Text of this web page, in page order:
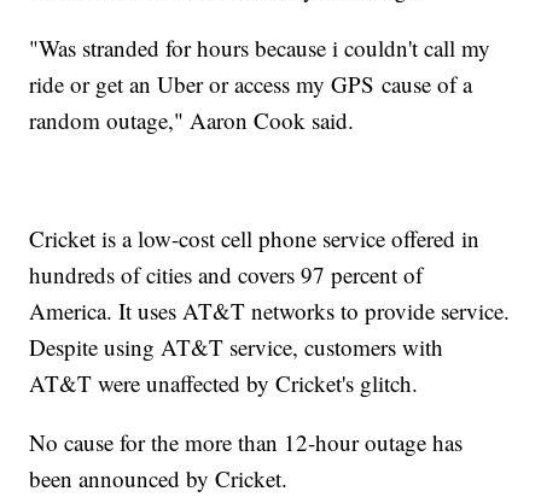
"Was stranded for hours because i couldn't call my
ride or get an Uber or access my GPS cause of a
random outage," Aaron Cook said.
Cricket is a low-cost cell phone service offered in
hundreds of cities and covers 97 percent of
America. It uses AT&T networks to provide service.
Despite using AT&T service, customers with
AT&T were unaffected by Cricket's glitch.
No cause for the more than 12-hour outage has
been announced by Cricket.